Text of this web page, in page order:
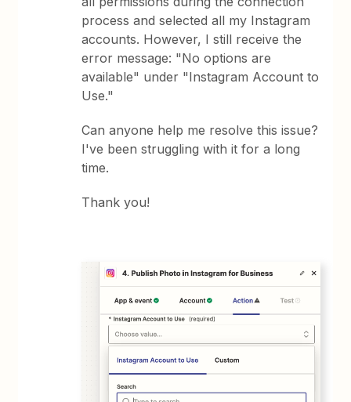
process and selected all my Instagram
accounts. However, I still receive the
error message: "No options are
available" under "Instagram Account to
Use."
Can anyone help me resolve this issue?
I've been struggling with it for a long
time.
Thank you!